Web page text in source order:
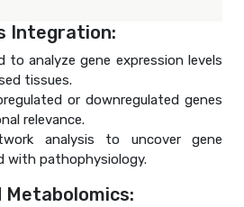
Integration:
to analyze gene expression levels
tissues.
or downregulated genes
relevance.
analysis to uncover gene
with pathophysiology.